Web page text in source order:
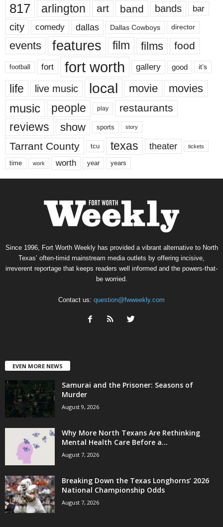
817 arlington art band bands bar
city comedy dallas Dallas Cowboys director
events features film films food
football fort fort worth gallery good it’s
life live music local movie movies
music people play restaurants
reviews show sports story
Tarrant County tcu texas theater tickets
time work worth year years
Since 1996, Fort Worth Weekly has provided a vibrant alternative to North
Texas’ often-timid mainstream media outlets by offering incisive,
irreverent reportage that keeps readers well informed and the powers-that-
be worried.
Contact us: question@fwweekly.com
EVEN MORE NEWS
Samurai and the Prisoner: Seasons of
Murder
August 9, 2026
Why More North Texans Are Rethinking
Mental Health Care Before a...
August 7, 2026
Breaking Down the Texas Longhorns’ 2026
National Championship Odds
August 7, 2026